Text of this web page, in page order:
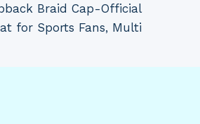
Braid Cap-Official
for Sports Fans, Multi